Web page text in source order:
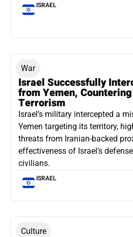
ISRAEL
War
Israel Successfully
from Yemen,
Terrorism
Israel’s military intercepted a
Yemen targeting its territory,
threats from Iranian-backed
effectiveness of Israel’s
civilians.
ISRAEL
Culture